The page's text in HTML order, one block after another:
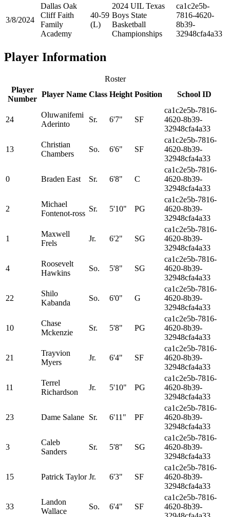
3/8/2024
Dallas Oak
Cliff Faith
Family
Academy
40-59
(L)
2024 UIL Texas
Boys State
Basketball
Championships
ca1c2e5b-
7816-4620-
8b39-
32948cfa4a33
Player Information
Roster
Player
Number
Player Name Class Height Position School ID
24
Oluwanifemi
Aderinto
Sr. 6'7" SF
ca1c2e5b-7816-
4620-8b39-
32948cfa4a33
13
Christian
Chambers
So. 6'6" SF
ca1c2e5b-7816-
4620-8b39-
32948cfa4a33
0 Braden East Sr. 6'8" C
ca1c2e5b-7816-
4620-8b39-
32948cfa4a33
2
Michael
Fontenot-ross
Sr. 5'10" PG
ca1c2e5b-7816-
4620-8b39-
32948cfa4a33
1
Maxwell
Frels
Jr. 6'2" SG
ca1c2e5b-7816-
4620-8b39-
32948cfa4a33
4
Roosevelt
Hawkins
So. 5'8" SG
ca1c2e5b-7816-
4620-8b39-
32948cfa4a33
22
Shilo
Kabanda
So. 6'0" G
ca1c2e5b-7816-
4620-8b39-
32948cfa4a33
10
Chase
Mckenzie
Sr. 5'8" PG
ca1c2e5b-7816-
4620-8b39-
32948cfa4a33
21
Trayvion
Myers
Jr. 6'4" SF
ca1c2e5b-7816-
4620-8b39-
32948cfa4a33
11
Terrel
Richardson
Jr. 5'10" PG
ca1c2e5b-7816-
4620-8b39-
32948cfa4a33
23 Dame Salane Sr. 6'11" PF
ca1c2e5b-7816-
4620-8b39-
32948cfa4a33
3
Caleb
Sanders
Sr. 5'8" SG
ca1c2e5b-7816-
4620-8b39-
32948cfa4a33
15 Patrick Taylor Jr. 6'3" SF
ca1c2e5b-7816-
4620-8b39-
32948cfa4a33
33
Landon
Wallace
So. 6'4" SF
ca1c2e5b-7816-
4620-8b39-